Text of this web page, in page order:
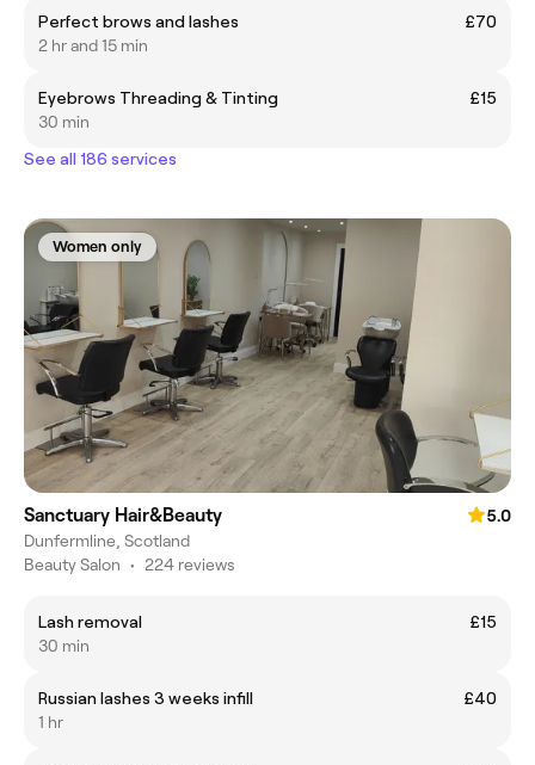
Perfect brows and lashes
£70
2 hr and 15 min
Eyebrows Threading & Tinting
£15
30 min
See all 186 services
Women only
Sanctuary Hair&Beauty
5.0
Dunfermline, Scotland
Beauty Salon • 224 reviews
Lash removal
£15
30 min
Russian lashes 3 weeks infill
£40
1 hr